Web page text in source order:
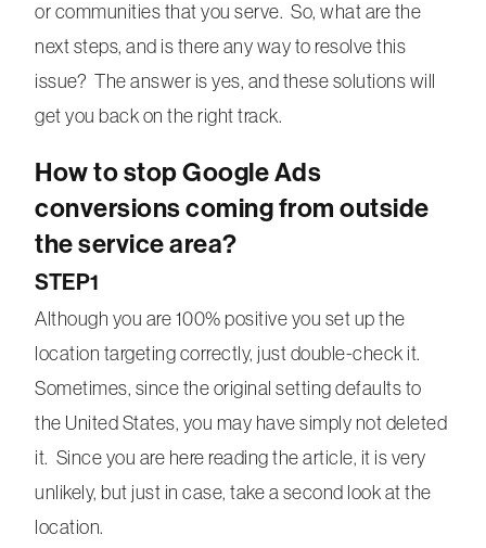
or communities that you serve. So, what are the
next steps, and is there any way to resolve this
issue? The answer is yes, and these solutions will
get you back on the right track.
How to stop Google Ads
conversions coming from outside
the service area?
STEP1
Although you are 100% positive you set up the
location targeting correctly, just double-check it.
Sometimes, since the original setting defaults to
the United States, you may have simply not deleted
it. Since you are here reading the article, it is very
unlikely, but just in case, take a second look at the
location.